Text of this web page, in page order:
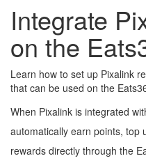
Integrate
on the
Learn how to set up Pixalink
that can be used on the
When Pixalink is integrated
automatically earn points, top
rewards directly through the